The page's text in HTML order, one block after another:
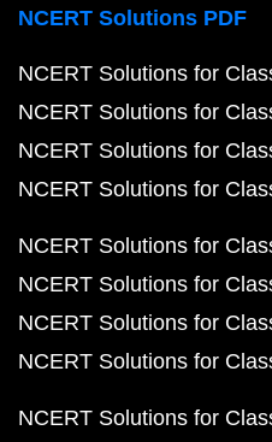
NCERT Solutions PDF
NCERT Solutions for
NCERT Solutions for
NCERT Solutions for
NCERT Solutions for
NCERT Solutions for
NCERT Solutions for
NCERT Solutions for
NCERT Solutions for
NCERT Solutions for